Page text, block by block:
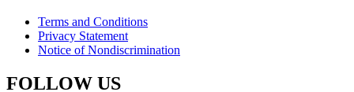
Terms and Conditions
Privacy Statement
Notice of Nondiscrimination
FOLLOW US